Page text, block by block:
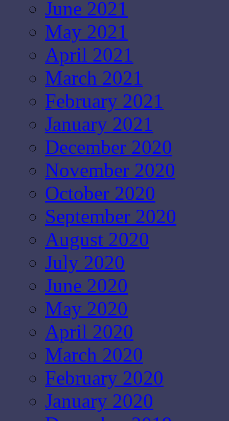
June 2021
May 2021
April 2021
March 2021
February 2021
January 2021
December 2020
November 2020
October 2020
September 2020
August 2020
July 2020
June 2020
May 2020
April 2020
March 2020
February 2020
January 2020